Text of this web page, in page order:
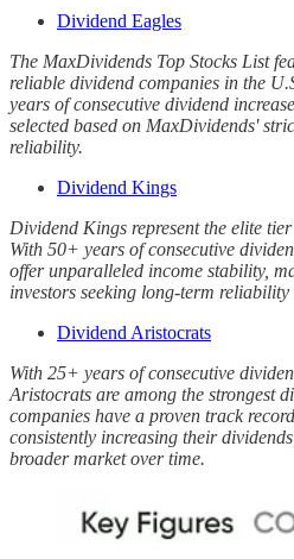
Dividend Eagles
The MaxDividends Top Stocks List
reliable dividend companies in the
years of consecutive dividend
selected based on MaxDividends'
reliability.
Dividend Kings
Dividend Kings represent the elite
With 50+ years of consecutive
offer unparalleled income stability,
investors seeking long-term
Dividend Aristocrats
With 25+ years of consecutive
Aristocrats are among the strongest
companies have a proven track
consistently increasing their
broader market over time.